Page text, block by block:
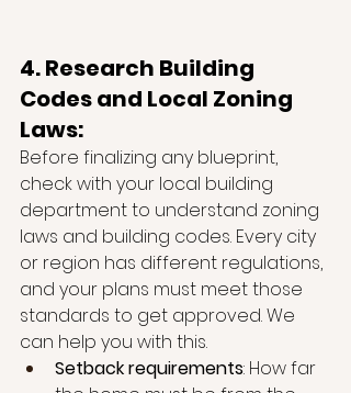
4. Research Building
Codes and Local Zoning
Laws:
Before finalizing any blueprint,
check with your local building
department to understand zoning
laws and building codes. Every city
or region has different regulations,
and your plans must meet those
standards to get approved. We
can help you with this.
Setback requirements: How far